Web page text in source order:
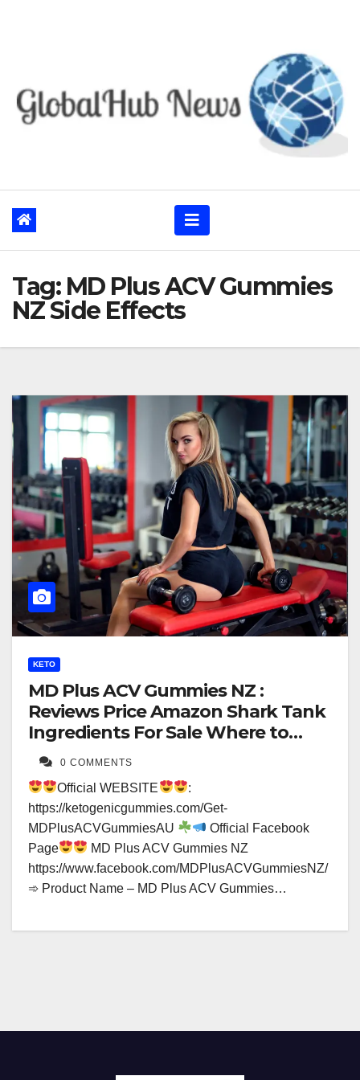
Tag: MD Plus ACV Gummies
NZ Side Effects
KETO
MD Plus ACV Gummies NZ :
Reviews Price Amazon Shark Tank
Ingredients For Sale Where to
Buy?0 COMMENTS
Official WEBSITE
:
https://ketogenicgummies.com/Get-
MDPlusACVGummiesAU
Official Facebook
Page
MD Plus ACV Gummies NZ
https://www.facebook.com/MDPlusACVGummiesNZ/
➾ Product Name – MD Plus ACV Gummies…